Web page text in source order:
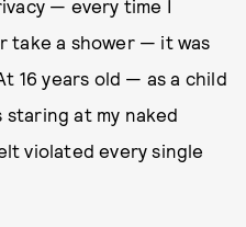
— every time I
take a shower — it was
16 years old — as a child
at my naked
violated ​every single